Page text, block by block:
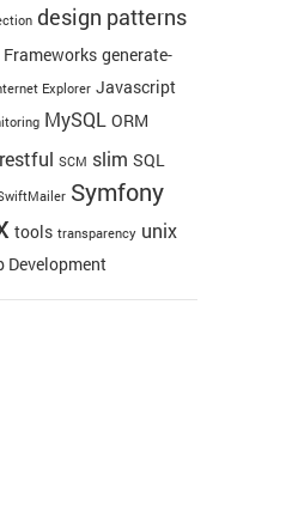
design patterns
Frameworks generate-
Explorer Javascript
MySQL ORM
restful SCM slim SQL
Symfony
tools transparency unix
Development